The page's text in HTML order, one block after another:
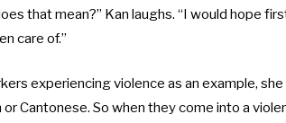
that mean?” Kan laughs. “I would hope
care of.”
experiencing violence as an example,
Cantonese. So when they come into a